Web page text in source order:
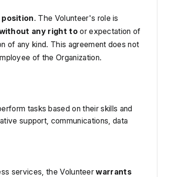
position. The Volunteer's role is
any right to or expectation of
of any kind. This agreement does not
of the Organization.
tasks based on their skills and
support, communications, data
services, the Volunteer warrants